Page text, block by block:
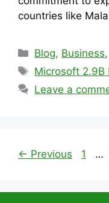
countries like
Categories
Blog, Business
Tags
Microsoft 2.9B
Leave a
← Previous Page
1 …